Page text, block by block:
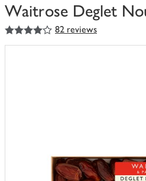
Waitrose Deglet
You
have
4out of 5 stars 82 reviews